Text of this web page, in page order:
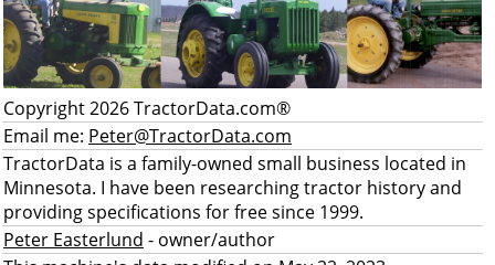
Copyright 2026 TractorData.com®
Email me: Peter@TractorData.com
TractorData is a family-owned small business located in
Minnesota. I have been researching tractor history and
providing specifications for free since 1999.
Peter Easterlund - owner/author